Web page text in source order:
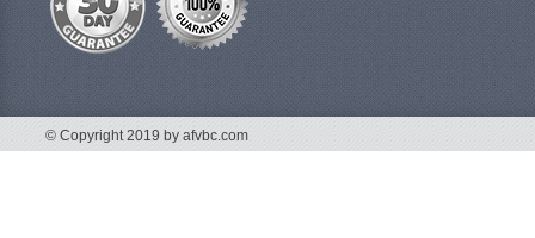
© Copyright 2019 by afvbc.com